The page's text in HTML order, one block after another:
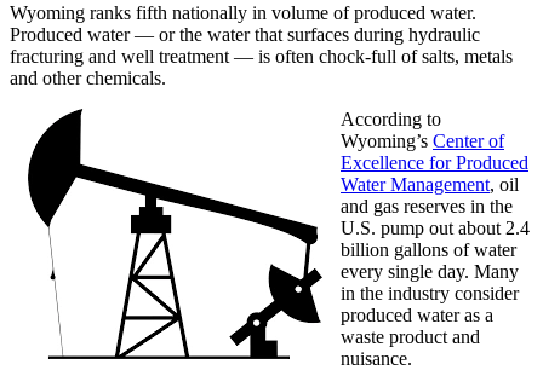
Wyoming ranks fifth nationally in volume of produced water.
Produced water — or the water that surfaces during hydraulic
fracturing and well treatment — is often chock-full of salts, metals
and other chemicals.
According to
Wyoming’s Center of
Excellence for Produced
Water Management, oil
and gas reserves in the
U.S. pump out about 2.4
billion gallons of water
every single day. Many
in the industry consider
produced water as a
waste product and
nuisance.